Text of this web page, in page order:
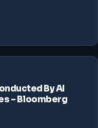
By AI
– Bloomberg